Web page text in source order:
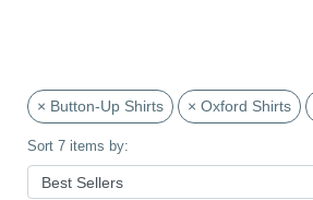
× Button-Up Shirts × Oxford Shirts
Sort 7 items by: